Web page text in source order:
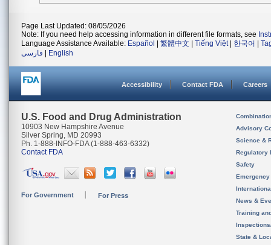
Page Last Updated: 08/05/2026
Note: If you need help accessing information in different file formats, see
Language Assistance Available: Español 繁體中文 Tiếng Việt| 한국어
فارسی
English
Accessibility Contact FDA Careers
U.S. Food and Drug Administration
10903 New Hampshire Avenue
Silver Spring, MD 20993
Ph. 1-888-INFO-FDA (1-888-463-6332)
Contact FDA
For Government For Press
Advisory
Science &
Regulatory
Safety
News &
Training
State &